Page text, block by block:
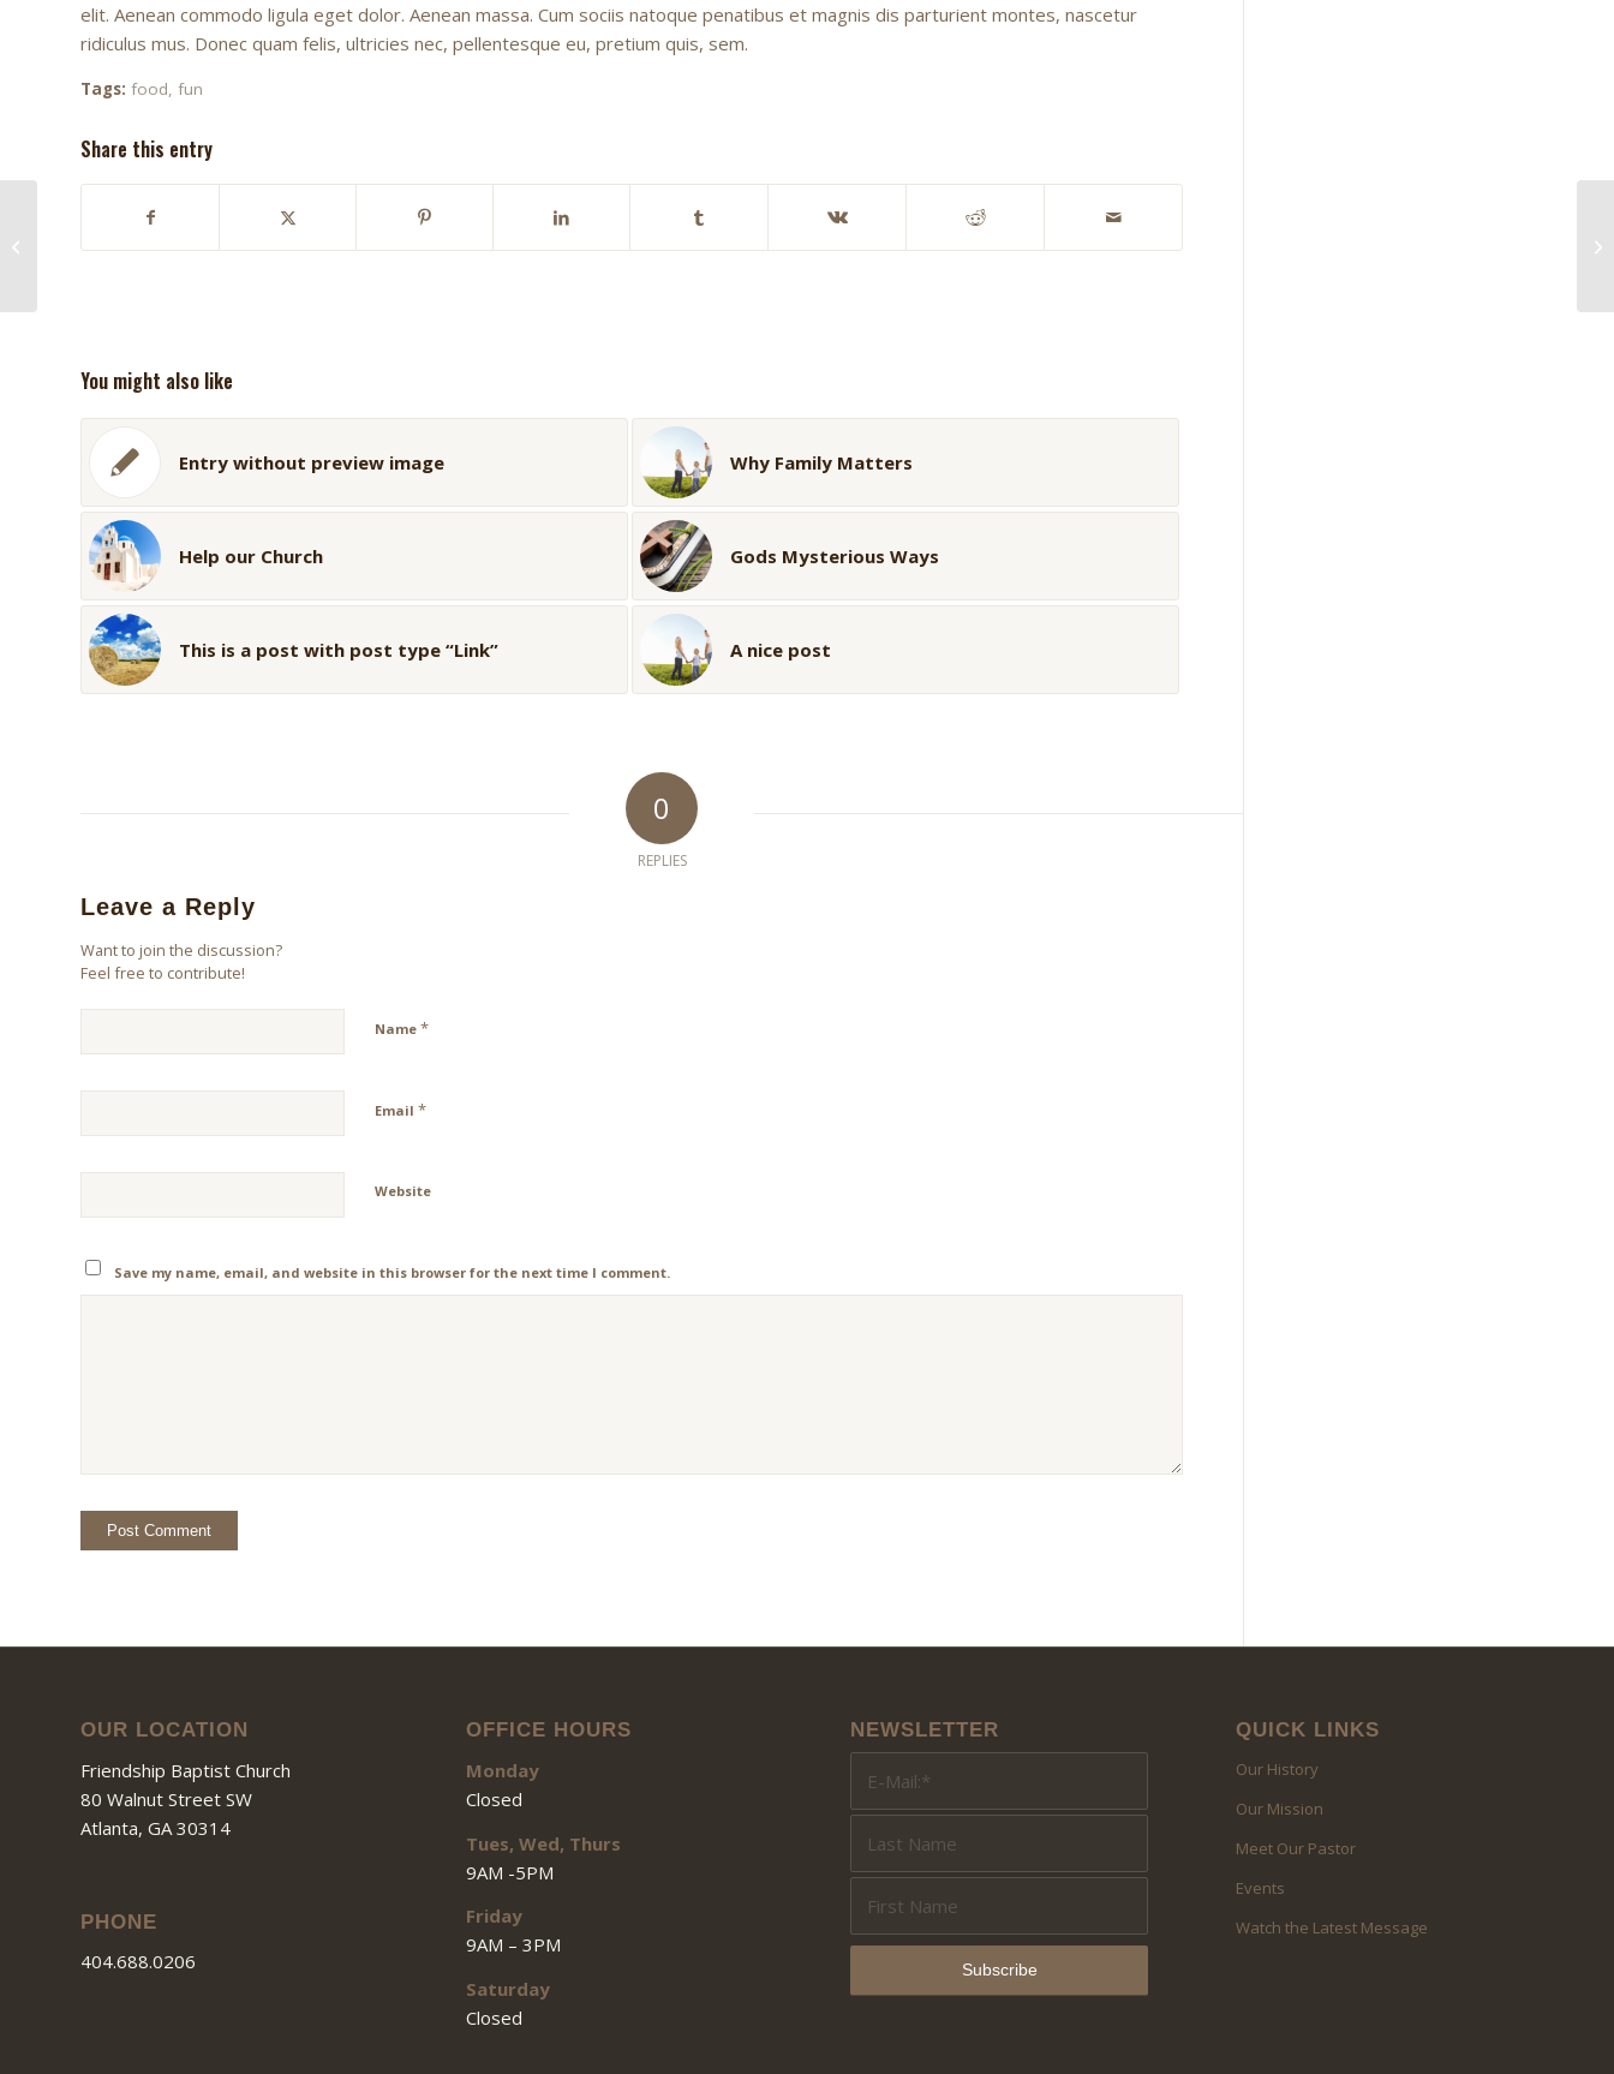
elit. Aenean commodo ligula eget dolor. Aenean massa. Cum sociis natoque penatibus et magnis dis parturient montes, nascetur
ridiculus mus. Donec quam felis, ultricies nec, pellentesque eu, pretium quis, sem.
Tags: food, fun
Share this entry
You might also like
Entry without preview image Why Family Matters
Help our Church Gods Mysterious Ways
This is a post with post type “Link” A nice post
0
REPLIES
Leave a Reply
Want to join the discussion?
Feel free to contribute!
Name *
Email *
Website
Save my name, email, and website in this browser for the next time I comment.
OUR LOCATION
Friendship Baptist Church
80 Walnut Street SW
Atlanta, GA 30314
PHONE
404.688.0206
OFFICE HOURS
Monday
Closed
Tues, Wed, Thurs
9AM -5PM
Friday
9AM – 3PM
Saturday
Closed
NEWSLETTER
QUICK LINKS
Our History
Our Mission
Meet Our Pastor
Events
Watch the Latest Message
type “Link”